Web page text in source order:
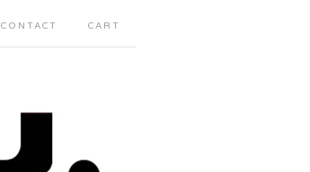
CONTACT CART